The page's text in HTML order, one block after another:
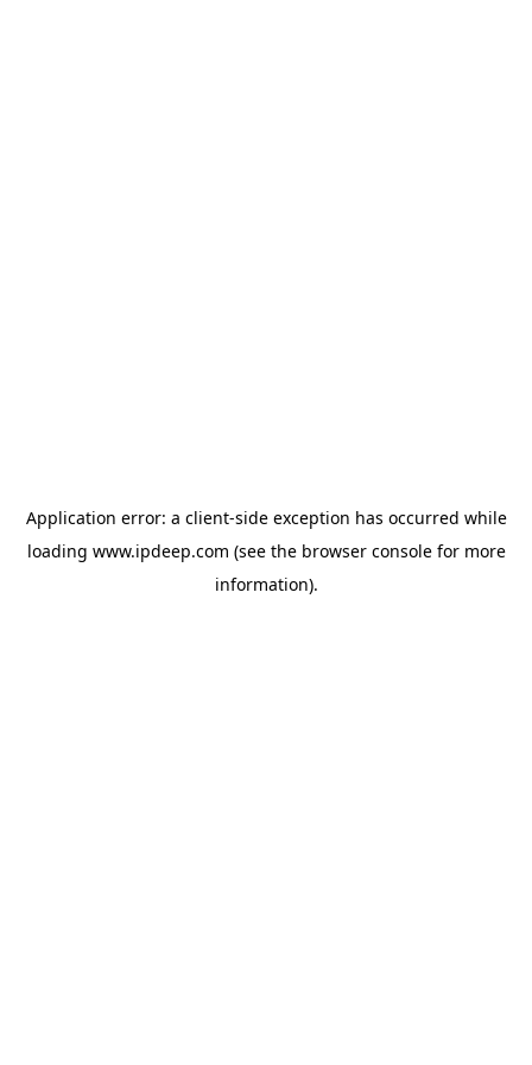
Application error: a client-side exception has occurred while
loading www.ipdeep.com (see the browser consolefor more
information).